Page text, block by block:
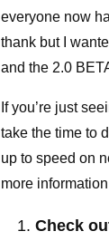
everyone now
thank but I
and the 2.0
If you’re just
take the time to
up to speed on
more
Check